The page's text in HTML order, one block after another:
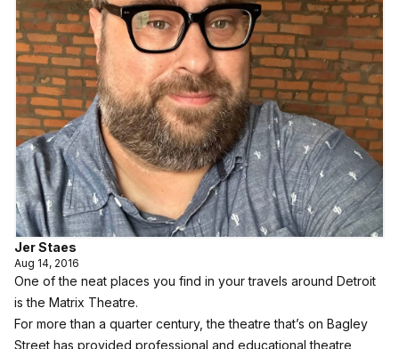
Jer Staes
Aug 14, 2016
One of the neat places you find in your travels around Detroit
is the Matrix Theatre.
For more than a quarter century, the theatre that’s on Bagley
Street has provided professional and educational theatre